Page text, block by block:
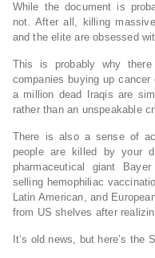
While the document is
not. After all, killing
and the elite are obsessed
This is probably why there
companies buying up
a million dead Iraqis are
rather than an unspeakable
There is also a sense of
people are killed by your
pharmaceutical giant
selling hemophiliac
Latin American, and
from US shelves after
It’s old news, but here’s the